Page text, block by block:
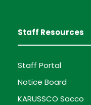
Staff Resources
Staff Portal
Notice Board
KARUSSCO Sacco